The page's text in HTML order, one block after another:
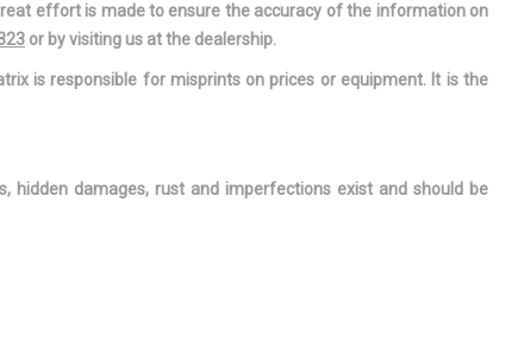
multi-
effort is made to ensure the accuracy of the information on
or by visiting us at the dealership.
is responsible for misprints on prices or equipment. It is the
hidden damages, rust and imperfections exist and should be